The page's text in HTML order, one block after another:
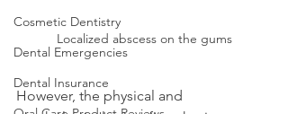
Cosmetic Dentistry
Dental Emergencies
Dental Insurance
Localized abscess on the gums
However, the physical and